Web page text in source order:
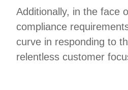
Additionally, in the face
compliance
curve in responding to
relentless customer